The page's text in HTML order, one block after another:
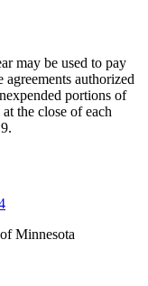
may be used to pay
agreements authorized
portions of
the close of each
Minnesota